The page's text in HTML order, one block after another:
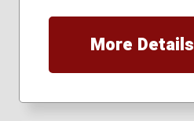
More Details